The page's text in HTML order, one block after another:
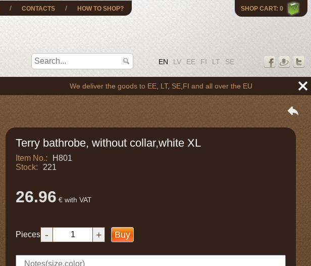
SHOP CART: 0
EN LV EE FI LT SE
/ CONTACTS / HOW TO SHOP?
We deliver the goods to EE, LT, SE,FI and all over the EU
Terry bathrobe, without collar,white XL
Item No.:
H801
Stock:
221
26.96 € with VAT
Pieces - + Buy